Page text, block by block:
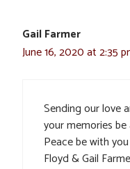
Gail Farmer
June 16, 2020 at 2:35
Sending our love
your memories be
Peace be with
Floyd & Gail